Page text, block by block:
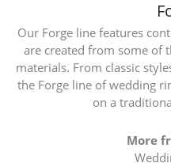
Our Forge line features
are created from some of
materials. From classic
the Forge line of wedding
on a
More